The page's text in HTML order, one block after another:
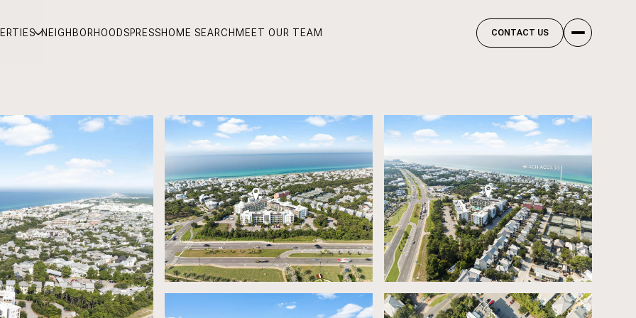
NEIGHBORHOODSPRESSHOME SEARCH MEET OUR TEAM CONTACT US